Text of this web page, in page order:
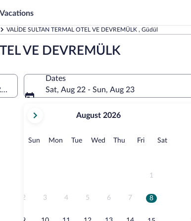
Vacations
VALİDE SULTAN TERMAL OTEL VE DEVREMÜLK , Güdül
VE DEVREMÜLK
Dates
Sat, Aug 22 - Sun, Aug 23
current
August,
August 2026
Sun Sunday
MonMonday
TueTuesday
Wed Wednesday
Thu Thursday
FriFridaySatSaturday
1
2 3 4 5 6 7 8